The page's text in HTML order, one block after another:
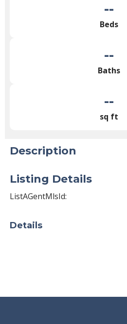
--
Beds
--
Baths
--
sq ft
Description
Listing Details
ListAGentMlsId:
Details